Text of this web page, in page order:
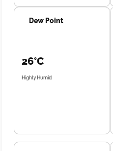
Dew Point
26°C
Highly Humid